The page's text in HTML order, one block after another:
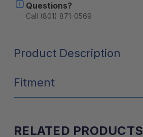
Questions?
Call (801) 871-0569
Product Description
Fitment
RELATED PRODUCTS